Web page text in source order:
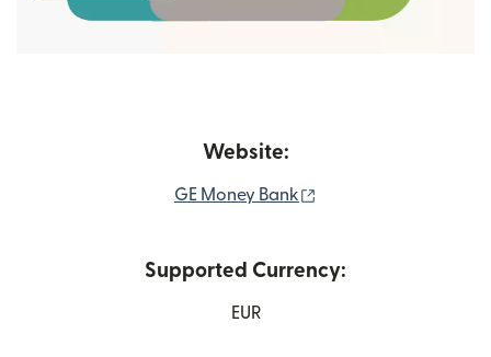
Website:
GE Money Bank
Supported Currency:
EUR